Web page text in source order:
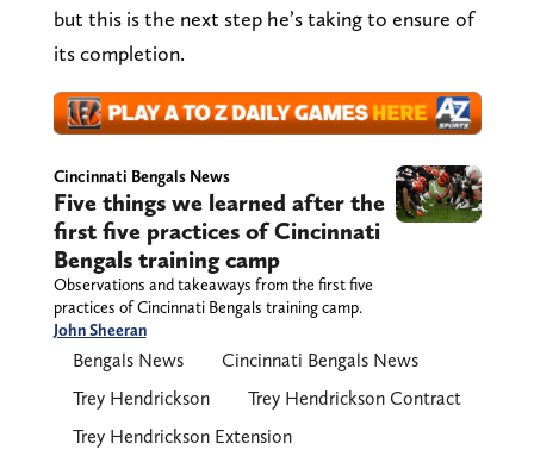
but this is the next step he’s taking to ensure of
its completion.
Cincinnati Bengals News
Five things we learned after the
first five practices of Cincinnati
Bengals training camp
Observations and takeaways from the first five
practices of Cincinnati Bengals training camp.
John Sheeran
Bengals News
Cincinnati Bengals News
Trey Hendrickson
Trey Hendrickson Contract
Trey Hendrickson Extension